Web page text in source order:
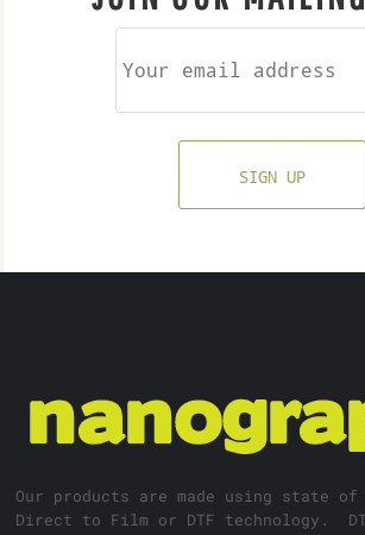
SIGN UP
Our products are made using state
Direct to Film or DTF technology.